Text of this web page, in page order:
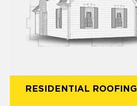
RESIDENTIAL ROOFING